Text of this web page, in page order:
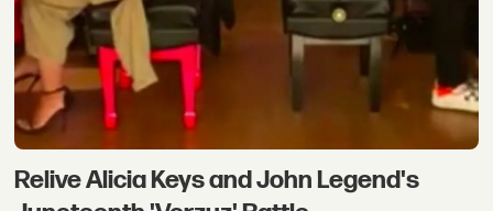
Relive Alicia Keys and John Legend's